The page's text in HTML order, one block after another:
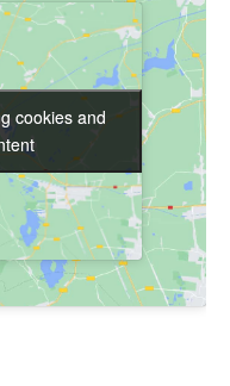
cookies and
cookies and